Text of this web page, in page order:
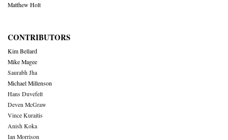
Matthew Holt
CONTRIBUTORS
Kim Bellard
Mike Magee
Saurabh Jha
Michael Millenson
Hans Duvefelt
Deven McGraw
Vince Kuraitis
Anish Koka
Ian Morrison